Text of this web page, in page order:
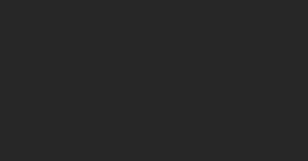
this game, as well as lots of